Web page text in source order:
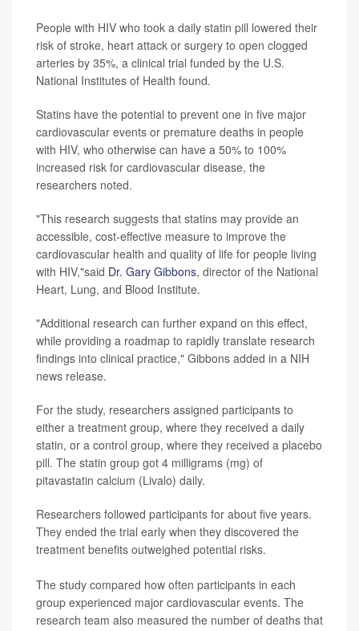
People with HIV who took a daily statin pill lowered their
risk of stroke, heart attack or surgery to open clogged
arteries by 35%, a clinical trial funded by the U.S.
National Institutes of Health found.
Statins have the potential to prevent one in five major
cardiovascular events or premature deaths in people
with HIV, who otherwise can have a 50% to 100%
increased risk for cardiovascular disease, the
researchers noted.
"This research suggests that statins may provide an
accessible, cost-effective measure to improve the
cardiovascular health and quality of life for people living
with HIV,"said Dr. Gary Gibbons, director of the National
Heart, Lung, and Blood Institute.
"Additional research can further expand on this effect,
while providing a roadmap to rapidly translate research
findings into clinical practice," Gibbons added in a NIH
news release.
For the study, researchers assigned participants to
either a treatment group, where they received a daily
statin, or a control group, where they received a placebo
pill. The statin group got 4 milligrams (mg) of
pitavastatin calcium (Livalo) daily.
Researchers followed participants for about five years.
They ended the trial early when they discovered the
treatment benefits outweighed potential risks.
The study compared how often participants in each
group experienced major cardiovascular events. The
research team also measured the number of deaths that